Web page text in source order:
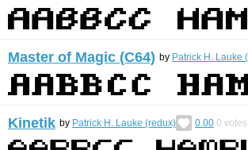
Master of Magic (C64) by Patrick H. Lauke
Kinetik by Patrick H. Lauke (redux) 0.00 0 votes